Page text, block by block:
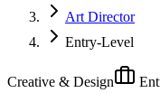
Art Director
Entry-Level
Creative & Design